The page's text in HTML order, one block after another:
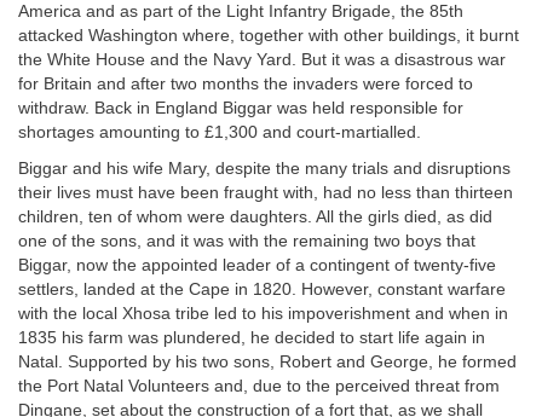
America and as part of the Light Infantry Brigade, the 85th
attacked Washington where, together with other buildings, it burnt
the White House and the Navy Yard. But it was a disastrous war
for Britain and after two months the invaders were forced to
withdraw. Back in England Biggar was held responsible for
shortages amounting to £1,300 and court-martialled.
Biggar and his wife Mary, despite the many trials and disruptions
their lives must have been fraught with, had no less than thirteen
children, ten of whom were daughters. All the girls died, as did
one of the sons, and it was with the remaining two boys that
Biggar, now the appointed leader of a contingent of twenty-five
settlers, landed at the Cape in 1820. However, constant warfare
with the local Xhosa tribe led to his impoverishment and when in
1835 his farm was plundered, he decided to start life again in
Natal. Supported by his two sons, Robert and George, he formed
the Port Natal Volunteers and, due to the perceived threat from
Dingane, set about the construction of a fort that, as we shall